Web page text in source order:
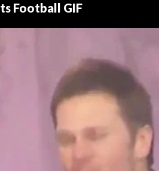
Football GIF